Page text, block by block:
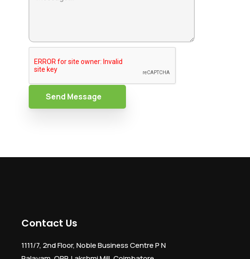
Send Message
Contact Us
1111/7, 2nd Floor, Noble Business Centre P N